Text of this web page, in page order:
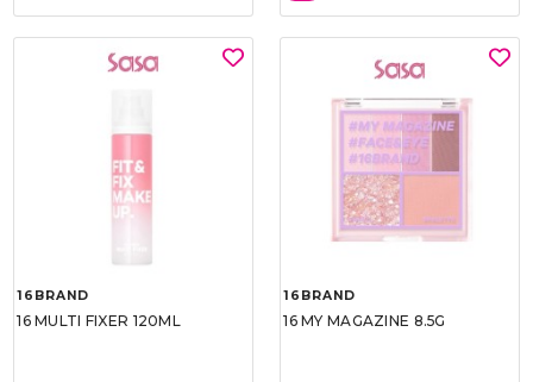
16BRAND
16 MULTI FIXER 120ML
16BRAND
16 MY MAGAZINE 8.5G